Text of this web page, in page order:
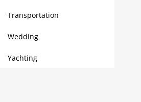
Transportation
Wedding
Yachting